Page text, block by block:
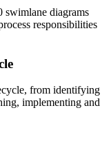
swimlane diagrams
responsibilities
from identifying
implementing and